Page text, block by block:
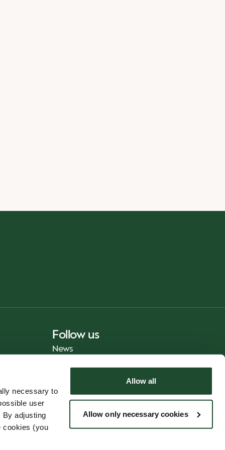
necessary to
user
By adjusting
cookies (you
Allow all
Allow only necessary cookies
Follow us
News